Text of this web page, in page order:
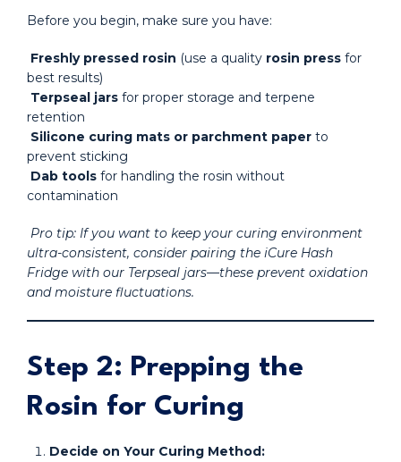
Before you begin, make sure you have:
Freshly pressed rosin (use a quality rosin press for
best results)
Terpseal jars for proper storage and terpene
retention
Silicone curing mats or parchment paper to
prevent sticking
Dab tools for handling the rosin without
contamination
Pro tip: If you want to keep your curing environment
ultra-consistent, consider pairing the iCure Hash
Fridge with our Terpseal jars—these prevent oxidation
and moisture fluctuations.
Step 2: Prepping the
Rosin for Curing
Decide on Your Curing Method: